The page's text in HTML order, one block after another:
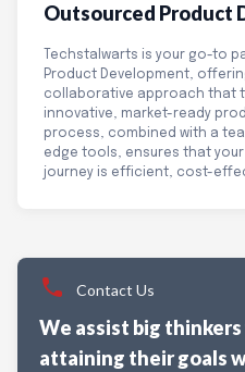
Outsourced Product
Techstalwarts is your go-to
Product Development,
collaborative approach that
innovative, market-ready
process, combined with a
edge tools, ensures that
journey is efficient, cost-
Contact Us
We assist big
attaining their goals